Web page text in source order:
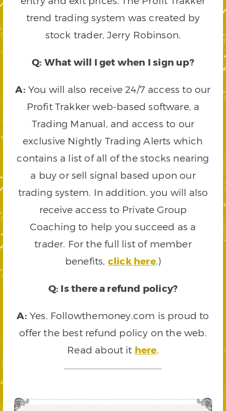
trend trading system was created by
stock trader, Jerry Robinson.
Q: What will I get when I sign up?
A: You will also receive 24/7 access to our
Profit Trakker web-based software, a
Trading Manual, and access to our
exclusive Nightly Trading Alerts which
contains a list of all of the stocks nearing
a buy or sell signal based upon our
trading system. In addition, you will also
receive access to Private Group
Coaching to help you succeed as a
trader. For the full list of member
benefits, click here.)
Q: Is there a refund policy?
A: Yes. Followthemoney.com is proud to
offer the best refund policy on the web.
Read about it here.